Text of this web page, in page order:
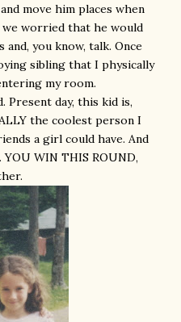
move him places when
we worried that he would
you know, talk. Once
sibling that I physically
my room.
Present day, this kid is,
the coolest person I
a girl could have. And
WIN THIS ROUND,